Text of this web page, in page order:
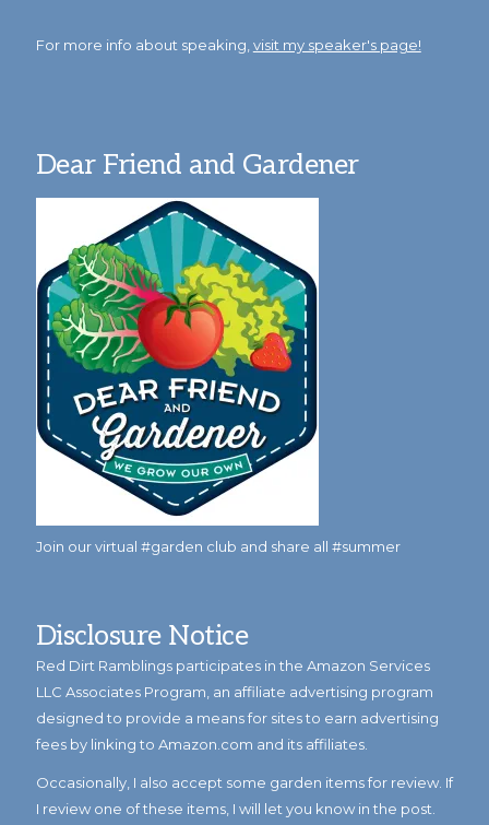
For more info about speaking, visit my speaker's page!
Dear Friend and Gardener
Join our virtual #garden club and share all #summer
Disclosure Notice
Red Dirt Ramblings participates in the Amazon Services
LLC Associates Program, an affiliate advertising program
designed to provide a means for sites to earn advertising
fees by linking to Amazon.com and its affiliates.
Occasionally, I also accept some garden items for review. If
I review one of these items, I will let you know in the post.